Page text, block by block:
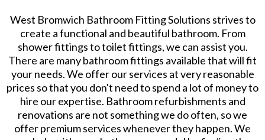
West Bromwich Bathroom Fitting Solutions strives to
create a functional and beautiful bathroom. From
shower fittings to toilet fittings, we can assist you.
There are many bathroom fittings available that will fit
your needs. We offer our services at very reasonable
prices so that you don't need to spend a lot of money to
hire our expertise. Bathroom refurbishments and
renovations are not something we do often, so we
offer premium services whenever they happen. We